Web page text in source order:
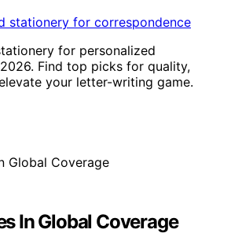
for personalized
Find top picks for quality,
your letter-writing game.
In Global Coverage